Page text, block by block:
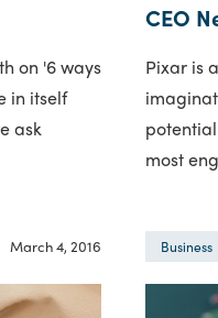
on '6 ways
in itself
ask
CEO
Pixar is
most
March 4, 2016 Business